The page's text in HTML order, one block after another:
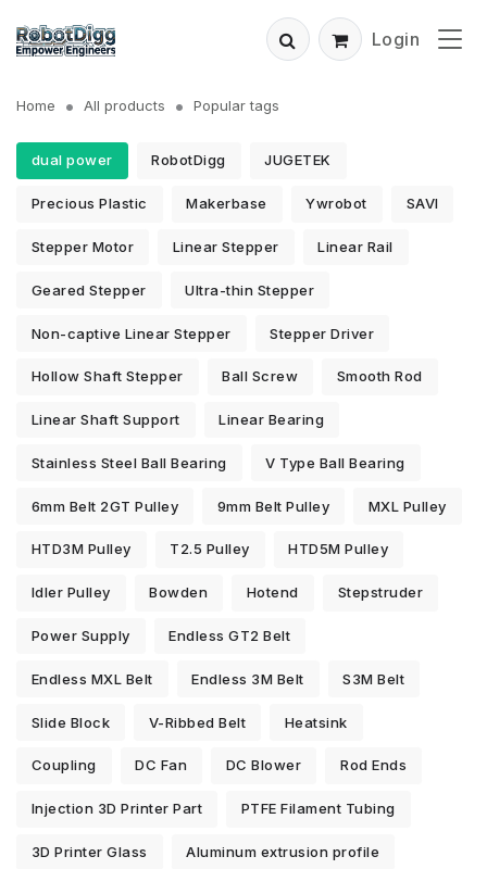
Login
Home All products Popular tags
dual power RobotDigg JUGETEK
Precious Plastic Makerbase Ywrobot SAVI
Stepper Motor Linear Stepper Linear Rail
Geared Stepper Ultra-thin Stepper
Non-captive Linear Stepper Stepper Driver
Hollow Shaft Stepper Ball Screw Smooth Rod
Linear Shaft Support Linear Bearing
Stainless Steel Ball Bearing V Type Ball Bearing
6mm Belt 2GT Pulley 9mm Belt Pulley MXL Pulley
HTD3M Pulley T2.5 Pulley HTD5M Pulley
Idler Pulley Bowden Hotend Stepstruder
Power Supply Endless GT2 Belt
Endless MXL Belt Endless 3M Belt S3M Belt
Slide Block V-Ribbed Belt Heatsink
Coupling DC Fan DC Blower Rod Ends
Injection 3D Printer Part PTFE Filament Tubing
3D Printer Glass Aluminum extrusion profile